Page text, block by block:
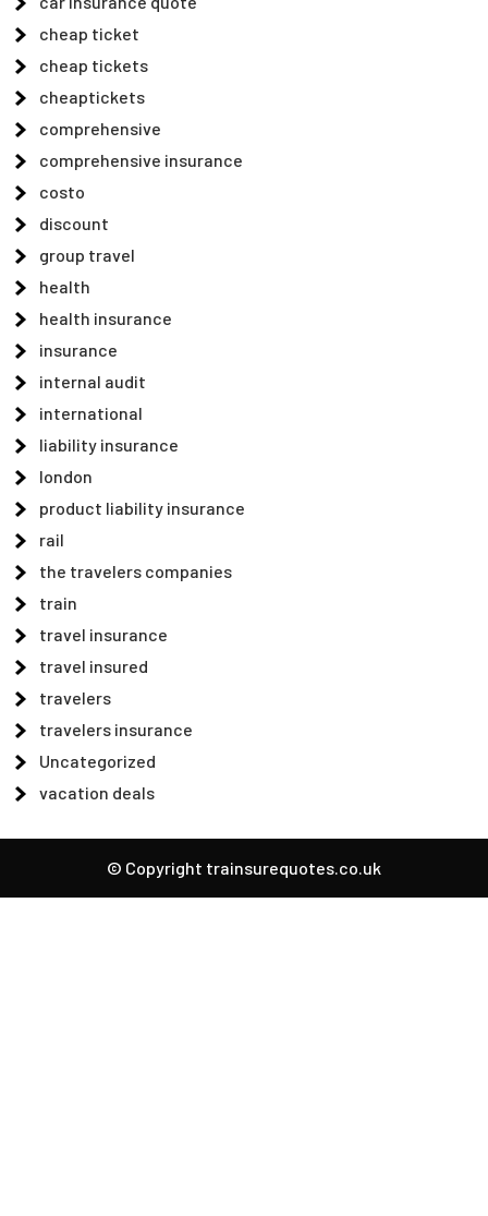
cheap ticket
cheap tickets
cheaptickets
comprehensive
comprehensive insurance
costo
discount
group travel
health
health insurance
insurance
internal audit
international
liability insurance
london
product liability insurance
rail
the travelers companies
train
travel insurance
travel insured
travelers
travelers insurance
Uncategorized
vacation deals
© Copyright trainsurequotes.co.uk